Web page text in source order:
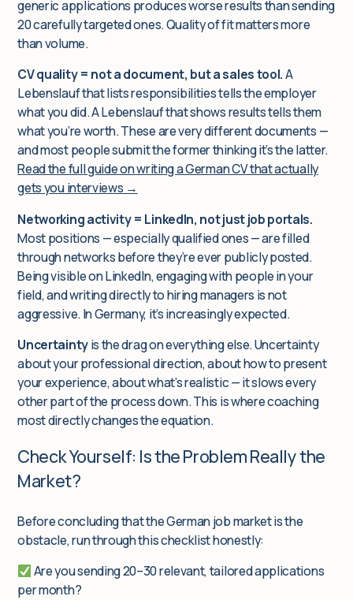
generic applications produces worse results than sending
20 carefully targeted ones. Quality of fit matters more
than volume.
CV quality = not a document, but a sales tool.A
Lebenslauf that lists responsibilities tells the employer
what you did. A Lebenslauf that shows results tells them
what you’re worth. These are very different documents —
and most people submit the former thinking it’s the latter.
Read the full guide on writing a German CV that actually
gets you interviews →
Networking activity = LinkedIn, not just job portals.
Most positions — especially qualified ones — are filled
through networks before they’re ever publicly posted.
Being visible on LinkedIn, engaging with people in your
field, and writing directly to hiring managers is not
aggressive. In Germany, it’s increasingly expected.
Uncertaintyis the drag on everything else. Uncertainty
about your professional direction, about how to present
your experience, about what’s realistic — it slows every
other part of the process down. This is where coaching
most directly changes the equation.
Check Yourself: Is the Problem Really the
Market?
Before concluding that the German job market is the
obstacle, run through this checklist honestly:
Are you sending 20–30relevant, tailoredapplications
per month?